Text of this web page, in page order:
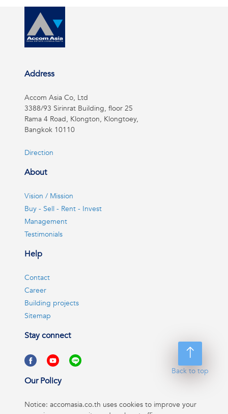
Back to top
Address
Accom Asia Co, Ltd
3388/93 Sirinrat Building, floor 25
Rama 4 Road, Klongton, Klongtoey,
Bangkok 10110
Direction
About
Vision / Mission
Buy - Sell - Rent - Invest
Management
Testimonials
Help
Contact
Career
Building projects
Sitemap
Stay connect
Our Policy
Notice: accomasia.co.th uses cookies to improve your